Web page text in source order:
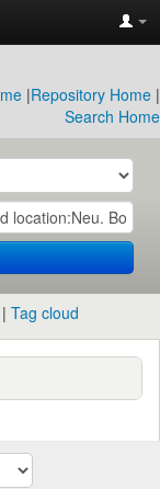
|Repository Home |
Search Home
Tag cloud